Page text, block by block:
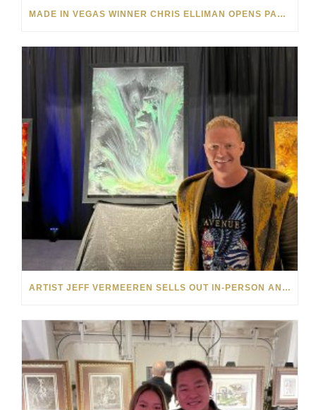
MADE IN VEGAS WINNER CHRIS ELLIMAN OPENS PARK WEST VEGAS ART EXHIBITION
ARTIST JEFF VERMEEREN SELLS OUT IN-PERSON AND ONLINE SHOWS FOR PARK WEST GALLERY